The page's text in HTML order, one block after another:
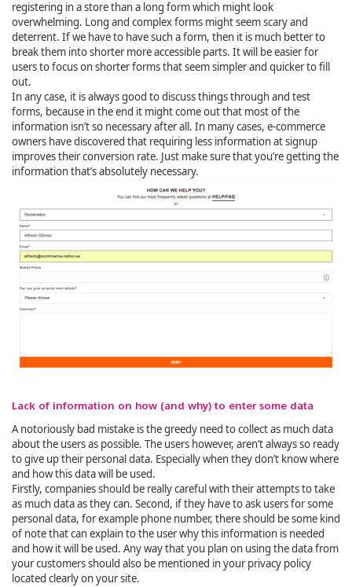
registering in a store than a long form which might look
overwhelming. Long and complex forms might seem scary and
deterrent. If we have to have such a form, then it is much better to
break them into shorter more accessible parts. It will be easier for
users to focus on shorter forms that seem simpler and quicker to fill
out.
In any case, it is always good to discuss things through and test
forms, because in the end it might come out that most of the
information isn’t so necessary after all. In many cases, e-commerce
owners have discovered that requiring less information at signup
improves their conversion rate. Just make sure that you’re getting the
information that’s absolutely necessary.
Lack of information on how (and why) to enter some data
A notoriously bad mistake is the greedy need to collect as much data
about the users as possible. The users however, aren’t always so ready
to give up their personal data. Especially when they don’t know where
and how this data will be used.
Firstly, companies should be really careful with their attempts to take
as much data as they can. Second, if they have to ask users for some
personal data, for example phone number, there should be some kind
of note that can explain to the user why this information is needed
and how it will be used. Any way that you plan on using the data from
your customers should also be mentioned in your privacy policy
located clearly on your site.